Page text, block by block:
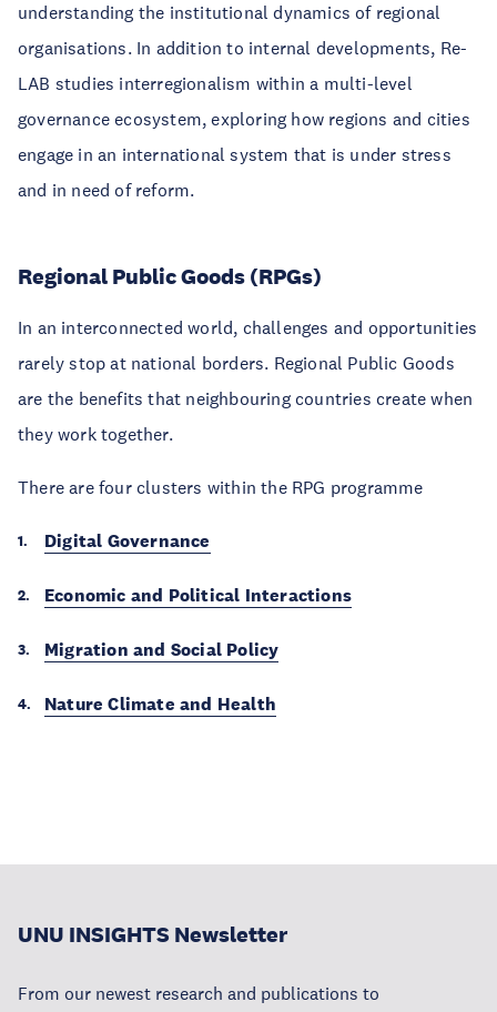
understanding the institutional dynamics of regional
organisations. In addition to internal developments, Re-
LAB studies interregionalism within a multi-level
governance ecosystem, exploring how regions and cities
engage in an international system that is under stress
and in need of reform.
Regional Public Goods (RPGs)
In an interconnected world, challenges and opportunities
rarely stop at national borders. Regional Public Goods
are the benefits that neighbouring countries create when
they work together.
There are four clusters within the RPG programme
Digital Governance
Economic and Political Interactions
Migration and Social Policy
Nature Climate and Health
UNU INSIGHTS Newsletter
From our newest research and publications to